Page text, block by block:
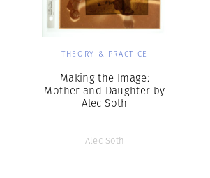
THEORY & PRACTICE
Making the Image:
Mother and Daughter by
Alec Soth
Alec Soth